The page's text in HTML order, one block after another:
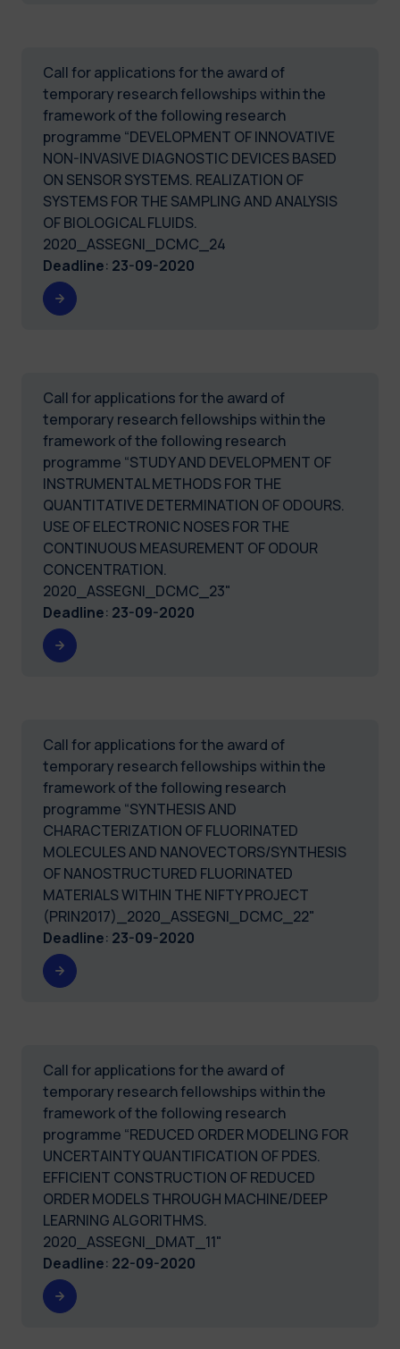
Call for applications for the award of
temporary research fellowships within the
framework of the following research
programme “DEVELOPMENT OF INNOVATIVE
NON-INVASIVE DIAGNOSTIC DEVICES BASED
ON SENSOR SYSTEMS. REALIZATION OF
SYSTEMS FOR THE SAMPLING AND ANALYSIS
OF BIOLOGICAL FLUIDS.
2020_ASSEGNI_DCMC_24
Deadline: 23-09-2020
Call for applications for the award of
temporary research fellowships within the
framework of the following research
programme “STUDY AND DEVELOPMENT OF
INSTRUMENTAL METHODS FOR THE
QUANTITATIVE DETERMINATION OF ODOURS.
USE OF ELECTRONIC NOSES FOR THE
CONTINUOUS MEASUREMENT OF ODOUR
CONCENTRATION.
2020_ASSEGNI_DCMC_23"
Deadline: 23-09-2020
Call for applications for the award of
temporary research fellowships within the
framework of the following research
programme “SYNTHESIS AND
CHARACTERIZATION OF FLUORINATED
MOLECULES AND NANOVECTORS/SYNTHESIS
OF NANOSTRUCTURED FLUORINATED
MATERIALS WITHIN THE NIFTY PROJECT
(PRIN2017)_2020_ASSEGNI_DCMC_22"
Deadline: 23-09-2020
Call for applications for the award of
temporary research fellowships within the
framework of the following research
programme “REDUCED ORDER MODELING FOR
UNCERTAINTY QUANTIFICATION OF PDES.
EFFICIENT CONSTRUCTION OF REDUCED
ORDER MODELS THROUGH MACHINE/DEEP
LEARNING ALGORITHMS.
2020_ASSEGNI_DMAT_11"
Deadline: 22-09-2020